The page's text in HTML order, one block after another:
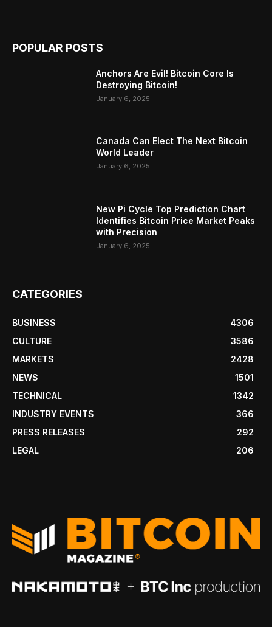
POPULAR POSTS
Anchors Are Evil! Bitcoin Core Is
Destroying Bitcoin!
January 6, 2025
Canada Can Elect The Next Bitcoin
World Leader
January 6, 2025
New Pi Cycle Top Prediction Chart
Identifies Bitcoin Price Market Peaks
with Precision
January 6, 2025
CATEGORIES
BUSINESS
4306
CULTURE
3586
MARKETS
2428
NEWS
1501
TECHNICAL
1342
INDUSTRY EVENTS
366
PRESS RELEASES
292
LEGAL
206